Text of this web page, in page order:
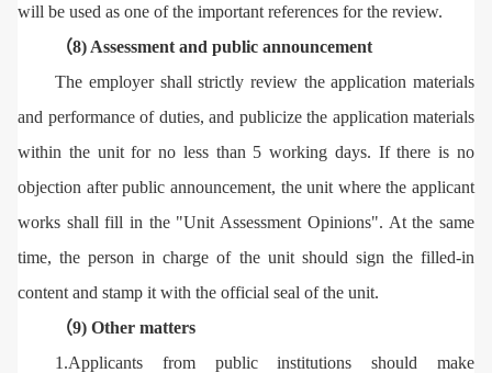
will be used as one of the important references for the review.
（8) Assessment and public announcement
The employer shall strictly review the application materials
and performance of duties, and publicize the application materials
within the unit for no less than 5 working days. If there is no
objection after public announcement, the unit where the applicant
works shall fill in the "Unit Assessment Opinions". At the same
time, the person in charge of the unit should sign the filled-in
content and stamp it with the official seal of the unit.
（9) Other matters
1.Applicants from public institutions should make